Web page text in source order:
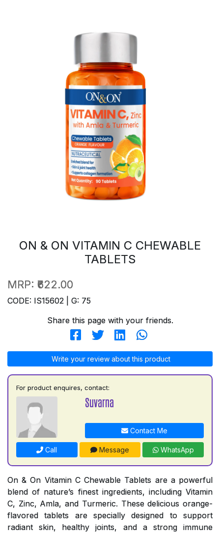
ON & ON VITAMIN C CHEWABLE
TABLETS
MRP: ₹622.00
CODE: IS15602 | G: 75
Share this page with your friends.
Write your review about this product
For product enquires, contact:
Suvarna
Contact Me
Call Message WhatsApp
On & On Vitamin C Chewable Tablets are a powerful
blend of nature’s finest ingredients, including Vitamin
C, Zinc, Amla, and Turmeric. These delicious orange-
flavored tablets are specially designed to support
radiant skin, healthy joints, and a strong immune